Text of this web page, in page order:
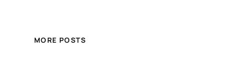
MORE POSTS